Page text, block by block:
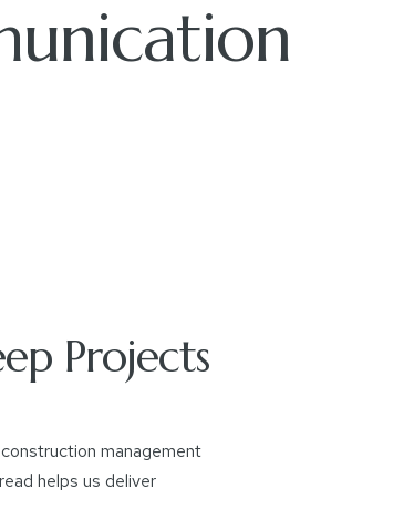
Projects
management
helps us deliver